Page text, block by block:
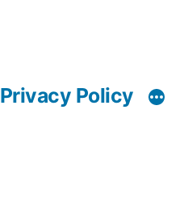
Privacy Policy